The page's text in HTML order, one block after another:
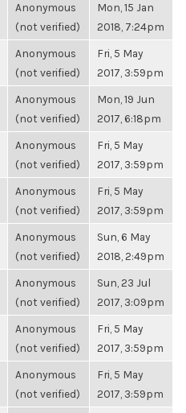
Anonymous
(not verified)
Mon, 15 Jan
2018, 7:24pm
Anonymous
(not verified)
Fri, 5 May
2017, 3:59pm
Anonymous
(not verified)
Mon, 19 Jun
2017, 6:18pm
Anonymous
(not verified)
Fri, 5 May
2017, 3:59pm
Anonymous
(not verified)
Fri, 5 May
2017, 3:59pm
Anonymous
(not verified)
Sun, 6 May
2018, 2:49pm
Anonymous
(not verified)
Sun, 23 Jul
2017, 3:09pm
Anonymous
(not verified)
Fri, 5 May
2017, 3:59pm
Anonymous
(not verified)
Fri, 5 May
2017, 3:59pm